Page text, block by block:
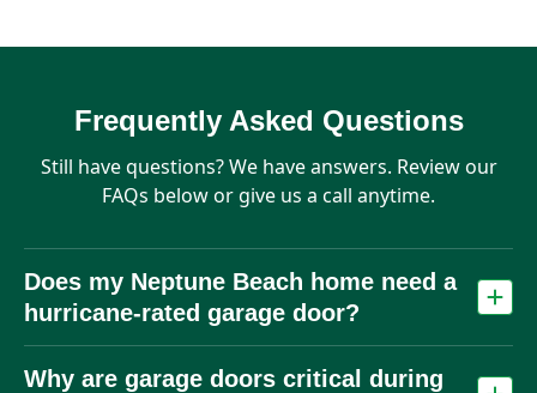
Frequently Asked Questions
Still have questions? We have answers. Review our
FAQs below or give us a call anytime.
Does my Neptune Beach home need a
hurricane‑rated garage door?
hurricane risk. Local building codes may require wind‑load
Why are garage doors critical during